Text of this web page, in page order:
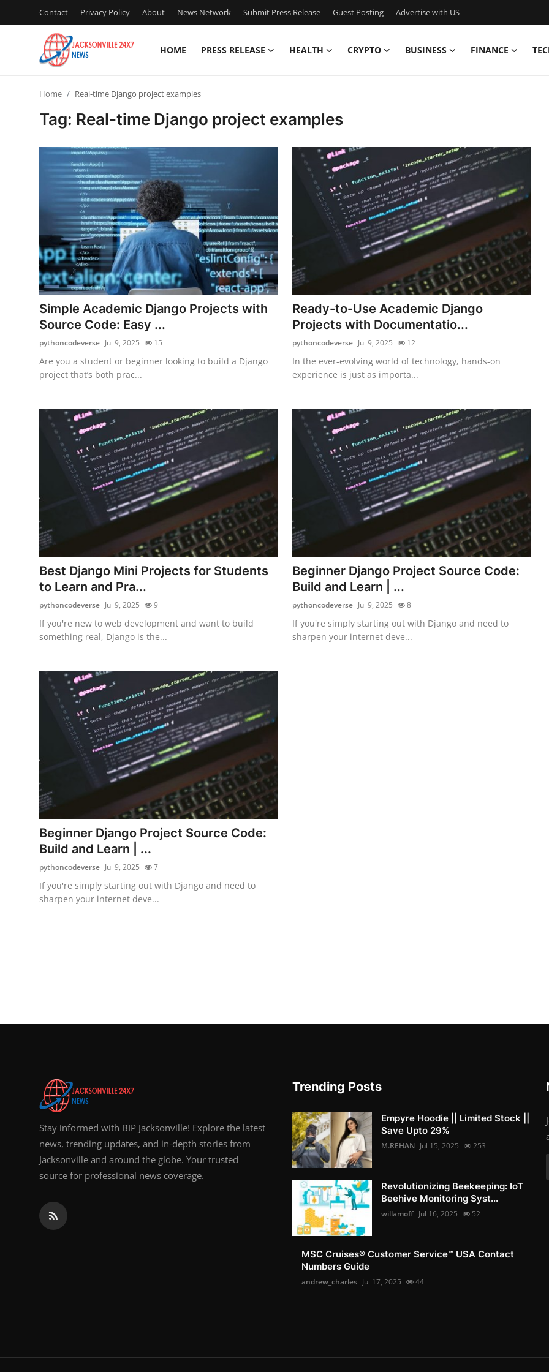
Contact Privacy Policy About News Network Submit Press Release Guest Posting Advertise with US
HOME PRESS RELEASE HEALTH CRYPTO BUSINESS FINANCE
Privacy Policy
News Network
Submit Press Release
Guest Posting
Advertise with US
Crypto
Business
Real Estate
General
Top 10
How To
Support Number
Home Real-time Django project examples
Tag: Real-time Django project examples
Simple Academic Django Projects with
Source Code: Easy ...
pythoncodeverse Jul 9, 2025 15
Are you a student or beginner looking to build a Django
project that’s both prac...
Ready-to-Use Academic Django
Projects with Documentatio...
pythoncodeverse Jul 9, 2025 12
In the ever-evolving world of technology, hands-on
experience is just as importa...
Best Django Mini Projects for Students
to Learn and Pra...
pythoncodeverse Jul 9, 2025 9
If you're new to web development and want to build
something real, Django is the...
Beginner Django Project Source Code:
Build and Learn | ...
pythoncodeverse Jul 9, 2025 8
If you're simply starting out with Django and need to
sharpen your internet deve...
Beginner Django Project Source Code:
Build and Learn | ...
pythoncodeverse Jul 9, 2025 7
If you're simply starting out with Django and need to
sharpen your internet deve...
Stay informed with BIP Jacksonville! Explore the latest
news, trending updates, and in-depth stories from
Jacksonville and around the globe. Your trusted
source for professional news coverage.
Trending Posts
Empyre Hoodie || Limited Stock ||
Save Upto 29%
M.REHAN Jul 15, 2025 253
Revolutionizing Beekeeping: IoT
Beehive Monitoring Syst...
willamoff Jul 16, 2025 52
MSC Cruises®️ Customer Service™️ USA Contact
Numbers Guide
andrew_charles Jul 17, 2025 44